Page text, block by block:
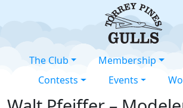
The Club Membership
Contests
Events